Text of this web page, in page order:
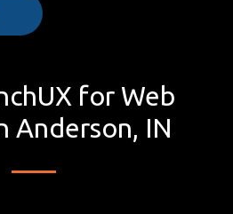
for Web
Anderson, IN